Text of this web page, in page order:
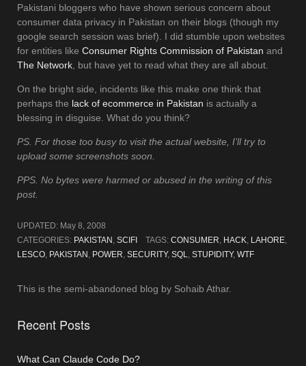
Pakistani bloggers who have shown serious concern about
consumer data privacy in Pakistan on their blogs (though my
google search session was brief). I did stumble upon websites
for entities like Consumer Rights Commission of Pakistan and
The Network , but have yet to read what they are all about.
On the bright side, incidents like this make one think that
perhaps the lack of ecommerce in Pakistan is actually a
blessing in disguise. What do you think?
PS. For those too busy to visit the actual website, I’ll try to
upload some screenshots soon.
PPS. No bytes were harmed or abused in the writing of this
post.
UPDATED: May 8, 2008
CATEGORIES: PAKISTAN , SCIFI TAGS: CONSUMER, HACK, LAHORE,
LESCO, PAKISTAN , POWER, SECURITY, SQL, STUPIDITY, WTF
This is the semi-abandoned blog by Sohaib Athar.
Recent Posts
What Can Claude Code Do?